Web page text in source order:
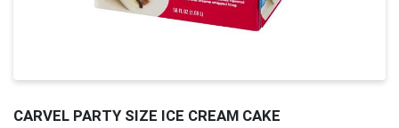
CARVEL PARTY SIZE ICE CREAM CAKE